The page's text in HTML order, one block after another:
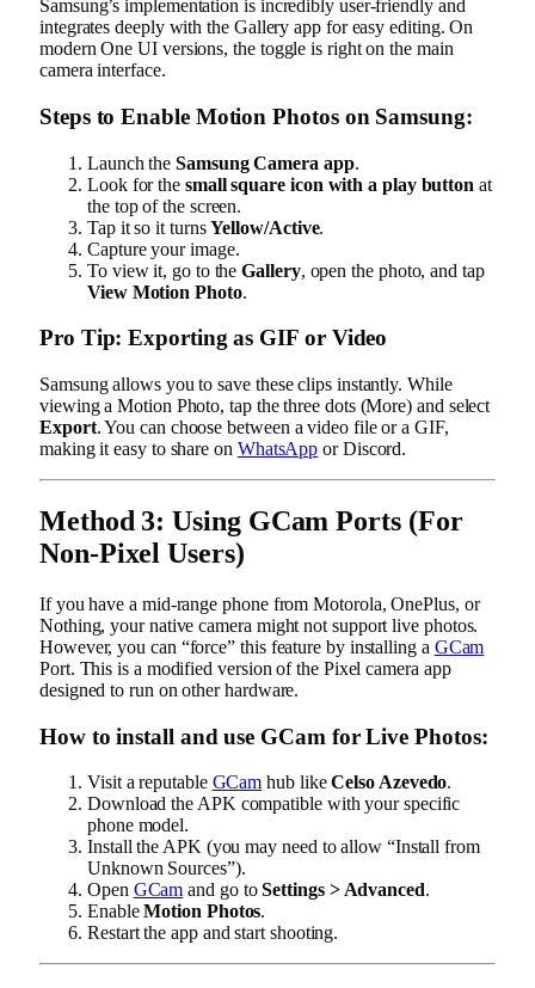
Samsung’s implementation is incredibly user-friendly and
integrates deeply with the Gallery app for easy editing. On
modern One UI versions, the toggle is right on the main
camera interface.
Steps to Enable Motion Photos on Samsung:
Launch theSamsung Camera app.
Look for the small square icon with a play button at
the top of the screen.
Tap it so it turnsYellow/Active.
Capture your image.
To view it, go to theGallery, open the photo, and tap
View Motion Photo.
Pro Tip: Exporting as GIF or Video
Samsung allows you to save these clips instantly. While
viewing a Motion Photo, tap the three dots (More) and select
Export. You can choose between a video file or a GIF,
making it easy to share on WhatsApp or Discord.
Method 3: Using GCam Ports (For
Non-Pixel Users)
If you have a mid-range phone from Motorola, OnePlus, or
Nothing, your native camera might not support live photos.
However, you can “force” this feature by installing a GCam
Port. This is a modified version of the Pixel camera app
designed to run on other hardware.
How to install and use GCam for Live Photos:
Visit a reputable GCam hub likeCelso Azevedo.
Download the APK compatible with your specific
phone model.
Install the APK (you may need to allow “Install from
Unknown Sources”).
Open GCam and go toSettings > Advanced.
EnableMotion Photos.
Restart the app and start shooting.